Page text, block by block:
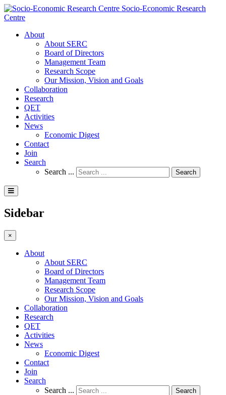
Socio-Economic Research
Centre
About
About SERC
Board of Directors
Management Team
Research Scope
Our Mission, Vision and Goals
Collaboration
Research
QET
Activities
News
Economic Digest
Contact
Join
Search
Search ...
Search
Sidebar
×
About
About SERC
Board of Directors
Management Team
Research Scope
Our Mission, Vision and Goals
Collaboration
Research
QET
Activities
News
Economic Digest
Contact
Join
Search
Search ...
Search